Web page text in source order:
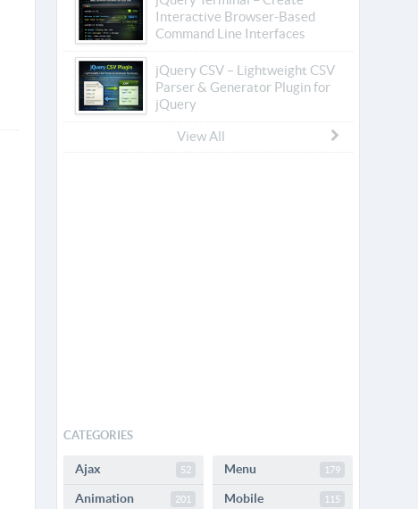
Interactive Browser-Based
Command Line Interfaces
jQuery CSV – Lightweight CSV
Parser & Generator Plugin for
jQuery
View All
CATEGORIES
Ajax 52
Animation 201
Menu 179
Mobile 115